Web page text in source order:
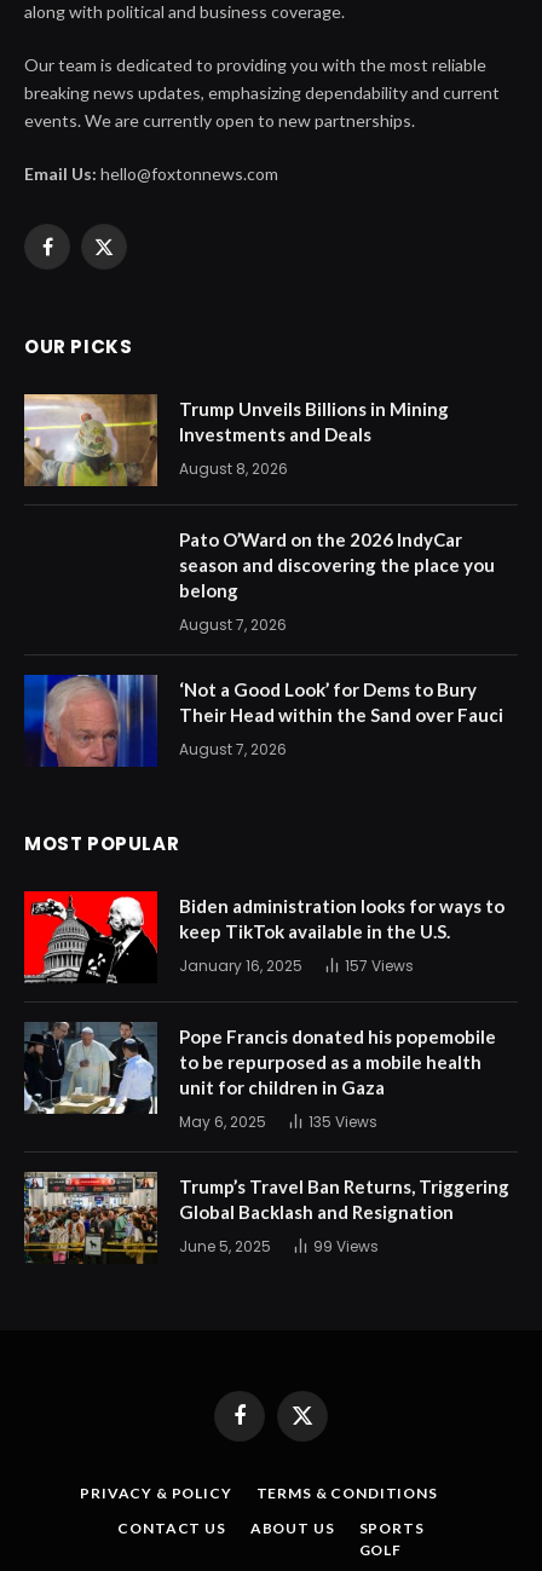
along with political and business coverage.
Our team is dedicated to providing you with the most reliable
breaking news updates, emphasizing dependability and current
events. We are currently open to new partnerships.
Email Us: hello@foxtonnews.com
Facebook
X
OUR PICKS
Trump Unveils Billions in Mining
Investments and Deals
August 8, 2026
Pato O’Ward on the 2026 IndyCar
season and discovering the place you
belong
August 7, 2026
‘Not a Good Look’ for Dems to Bury
Their Head within the Sand over Fauci
August 7, 2026
MOST POPULAR
Biden administration looks for ways to
keep TikTok available in the U.S.
January 16, 2025 157 Views
Pope Francis donated his popemobile
to be repurposed as a mobile health
unit for children in Gaza
May 6, 2025 135 Views
Trump’s Travel Ban Returns, Triggering
Global Backlash and Resignation
June 5, 2025 99 Views
FacebookX
PRIVACY & POLICY
TERMS & CONDITIONS
CONTACT US
ABOUT US
SPORTS
GOLF